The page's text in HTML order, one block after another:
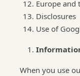
Europe and
Disclosures
Use of
When you use